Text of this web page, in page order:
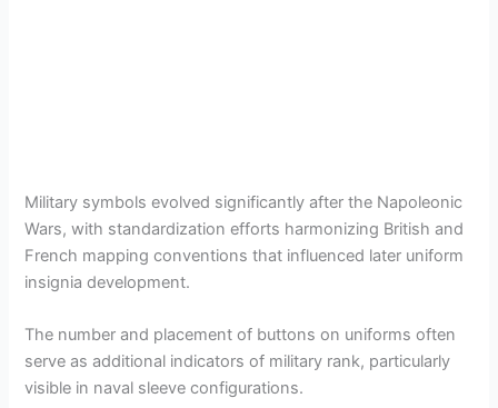
Military symbols evolved significantly after the Napoleonic
Wars, with standardization efforts harmonizing British and
French mapping conventions that influenced later uniform
insignia development.
The number and placement of buttons on uniforms often
serve as additional indicators of military rank, particularly
visible in naval sleeve configurations.